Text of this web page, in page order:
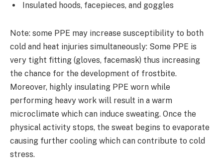
Insulated hoods, facepieces, and goggles
Note: some PPE may increase susceptibility to both
cold and heat injuries simultaneously: Some PPE is
very tight fitting (gloves, facemask) thus increasing
the chance for the development of frostbite.
Moreover, highly insulating PPE worn while
performing heavy work will result in a warm
microclimate which can induce sweating. Once the
physical activity stops, the sweat begins to evaporate
causing further cooling which can contribute to cold
stress.